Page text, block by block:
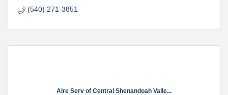
(540) 271-3851
Aire Serv of Central Shenandoah Valle...